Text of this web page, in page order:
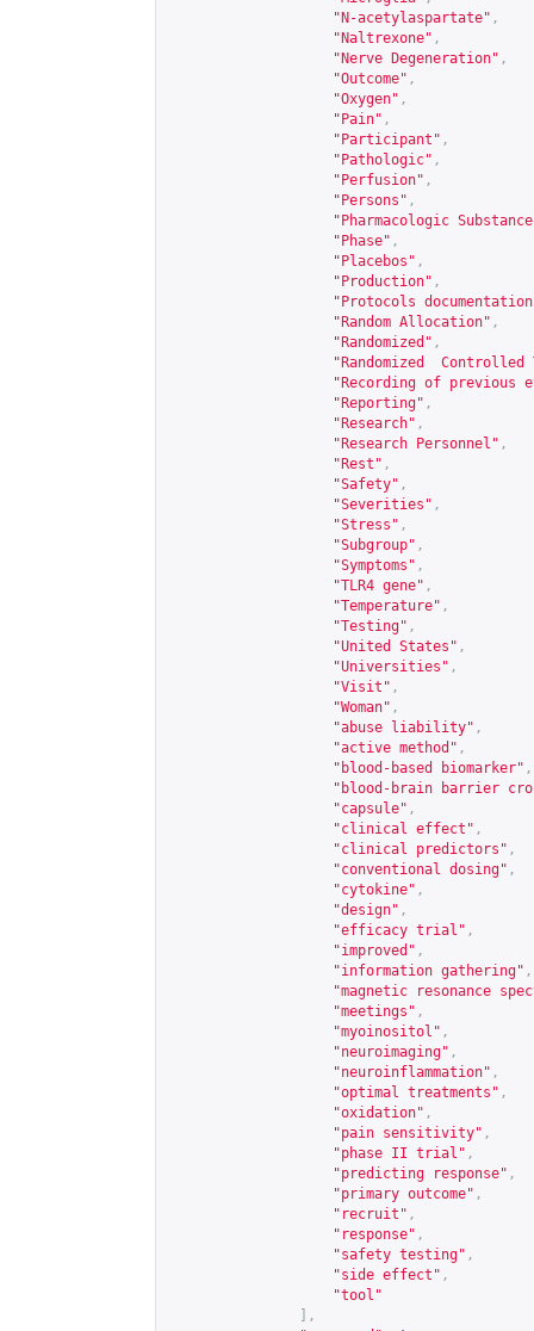
"N-acetylaspartate" ,
"Naltrexone" ,
"Nerve Degeneration" ,
"Outcome" ,
"Oxygen" ,
"Pain" ,
"Participant" ,
"Pathologic" ,
"Perfusion" ,
"Persons" ,
"Pharmacologic
"Phase" ,
"Placebos" ,
"Production" ,
"Protocols
"Random Allocation" ,
"Randomized" ,
"Randomized
"Recording of previous
"Reporting" ,
"Research" ,
"Research Personnel" ,
"Rest" ,
"Safety" ,
"Severities" ,
"Stress" ,
"Subgroup" ,
"Symptoms" ,
"TLR4 gene" ,
"Temperature" ,
"Testing" ,
"United States" ,
"Universities" ,
"Visit" ,
"Woman" ,
"abuse liability" ,
"active method" ,
"blood-based biomarker" ,
"blood-brain barrier
"capsule" ,
"clinical effect" ,
"clinical predictors" ,
"conventional dosing" ,
"cytokine" ,
"design" ,
"efficacy trial" ,
"improved" ,
"information gathering" ,
"magnetic resonance
"meetings" ,
"myoinositol" ,
"neuroimaging" ,
"neuroinflammation" ,
"optimal treatments" ,
"oxidation" ,
"pain sensitivity" ,
"phase II trial" ,
"predicting response" ,
"primary outcome" ,
"recruit" ,
"response" ,
"safety testing" ,
"side effect" ,
"tool"
],